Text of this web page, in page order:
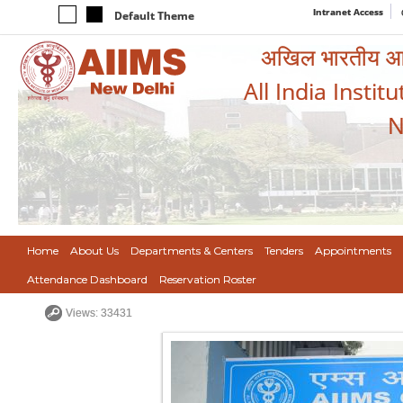
Default Theme Intranet Access
अखिल भारतीय
All India
Home About Us Departments & Centers Tenders Appointments
Attendance Dashboard Reservation Roster
Views: 33431